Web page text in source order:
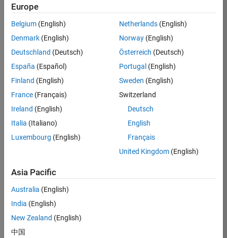
Job:
36795-
Technical
Sales
Engineering
Location:
Cambridge
Join our EMEA
Aerospace &
Defence team and
way engineers and
scientists work
Europe
Belgium (English)
Denmark (English)
Deutschland (Deutsch)
España (Español)
Finland (English)
France (Français)
Ireland (English)
Italia (Italiano)
Luxembourg (English)
Netherlands(English)
Norway(English)
Österreich (Deutsch)
Portugal (English)
Sweden (English)
Switzerland
Deutsch
English
Français
United Kingdom(English)
Asia Pacific
Australia (English)
India (English)
New Zealand (English)
中国